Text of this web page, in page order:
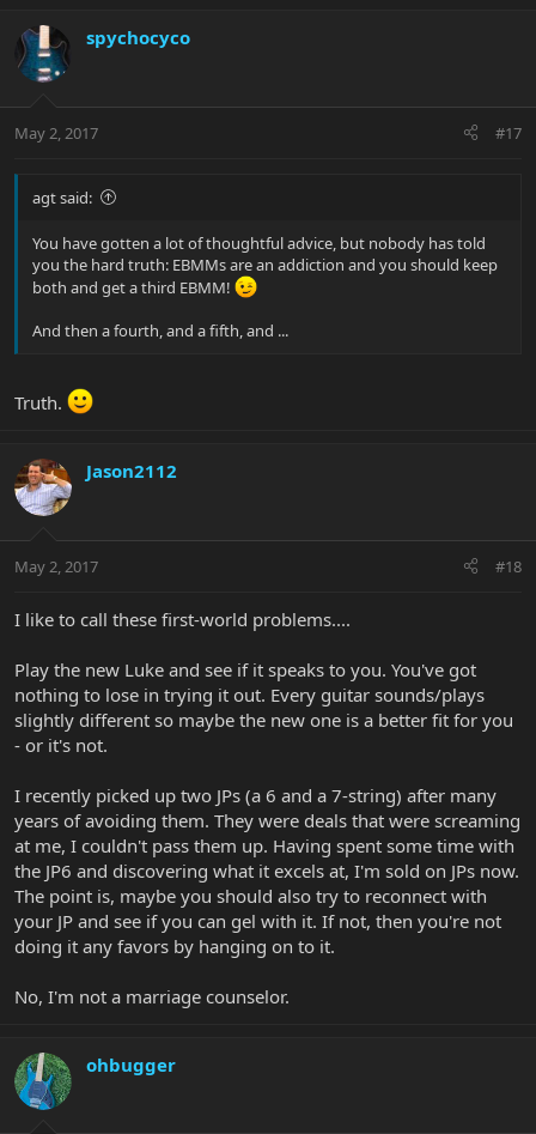
spychocyco
May 2, 2017 #17
agt said:
You have gotten a lot of thoughtful advice, but nobody has told
you the hard truth: EBMMs are an addiction and you should keep
both and get a third EBMM!
And then a fourth, and a fifth, and ...
Truth.
Jason2112
May 2, 2017 #18
I like to call these first-world problems....
Play the new Luke and see if it speaks to you. You've got
nothing to lose in trying it out. Every guitar sounds/plays
slightly different so maybe the new one is a better fit for you
- or it's not.
I recently picked up two JPs (a 6 and a 7-string) after many
years of avoiding them. They were deals that were screaming
at me, I couldn't pass them up. Having spent some time with
the JP6 and discovering what it excels at, I'm sold on JPs now.
The point is, maybe you should also try to reconnect with
your JP and see if you can gel with it. If not, then you're not
doing it any favors by hanging on to it.
No, I'm not a marriage counselor.
ohbugger